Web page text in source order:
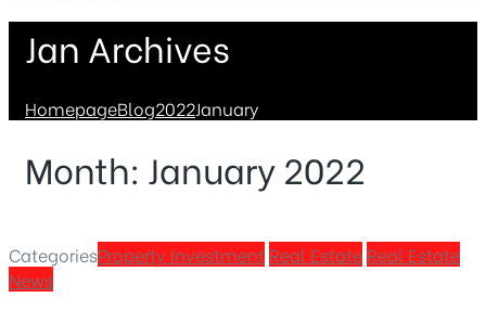
Jan Archives
HomepageBlog2022January
Month: January 2022
CategoriesProperty Investment Real Estate Real Estate
News